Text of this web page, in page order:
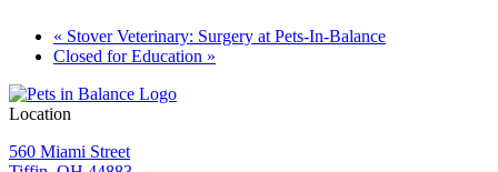
« Stover Veterinary: Surgery at Pets-In-Balance
Closed for Education »
Location
560 Miami Street